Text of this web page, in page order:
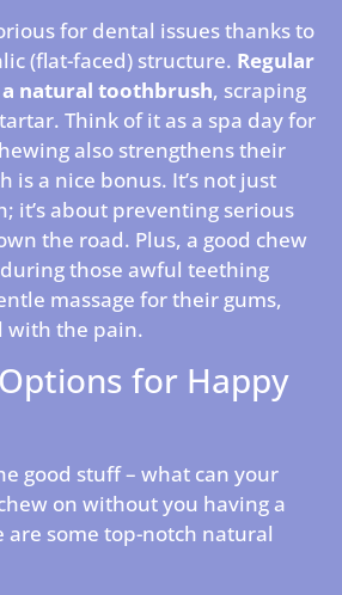
for dental issues thanks to
(flat-faced) structure. Regular
natural toothbrush, scraping
Think of it as a spa day for
also strengthens their
is a nice bonus. It’s not just
it’s about preventing serious
the road. Plus, a good chew
those awful teething
massage for their gums,
with the pain.
for Happy
good stuff – what can your
on without you having a
are some top-notch natural